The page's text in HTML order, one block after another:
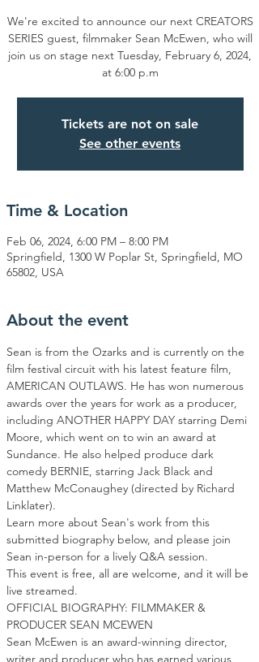
We're excited to announce our next CREATORS
SERIES guest, filmmaker Sean McEwen, who will
join us on stage next Tuesday, February 6, 2024,
at 6:00 p.m
Tickets are not on sale
See other events
Time & Location
Feb 06, 2024, 6:00 PM – 8:00 PM
Springfield, 1300 W Poplar St, Springfield, MO
65802, USA
About the event
Sean is from the Ozarks and is currently on the
film festival circuit with his latest feature film,
AMERICAN OUTLAWS. He has won numerous
awards over the years for work as a producer,
including ANOTHER HAPPY DAY starring Demi
Moore, which went on to win an award at
Sundance. He also helped produce dark
comedy BERNIE, starring Jack Black and
Matthew McConaughey (directed by Richard
Linklater).
Learn more about Sean's work from this
submitted biography below, and please join
Sean in-person for a lively Q&A session.
This event is free, all are welcome, and it will be
live streamed.
OFFICIAL BIOGRAPHY: FILMMAKER &
PRODUCER SEAN MCEWEN
Sean McEwen is an award-winning director,
writer and producer who has earned various